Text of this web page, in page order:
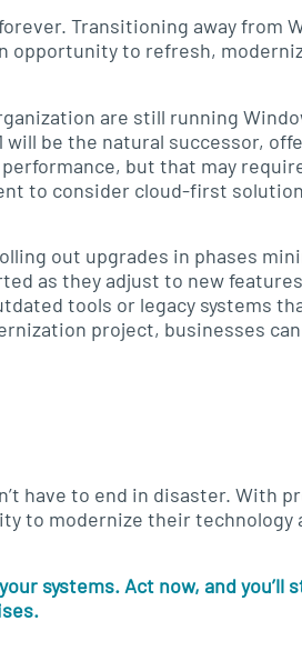
Transitioning away from
opportunity to refresh,
are still running
will be the natural successor,
but that may
to consider cloud-first
out upgrades in phases
as they adjust to new
tools or legacy systems
project, businesses
have to end in disaster. With
to modernize their technology
systems. Act now, and you’ll